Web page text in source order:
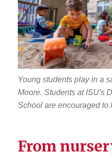
Young students play in a
Moore. Students at ISU's
School are encouraged to
From